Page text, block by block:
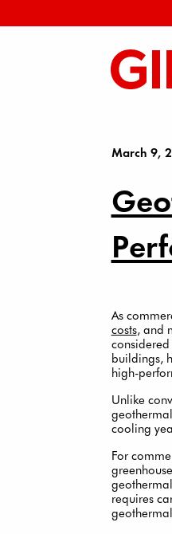
March 9,
As
costs, and
buildings,
high-
Unlike
cooling
For
requires